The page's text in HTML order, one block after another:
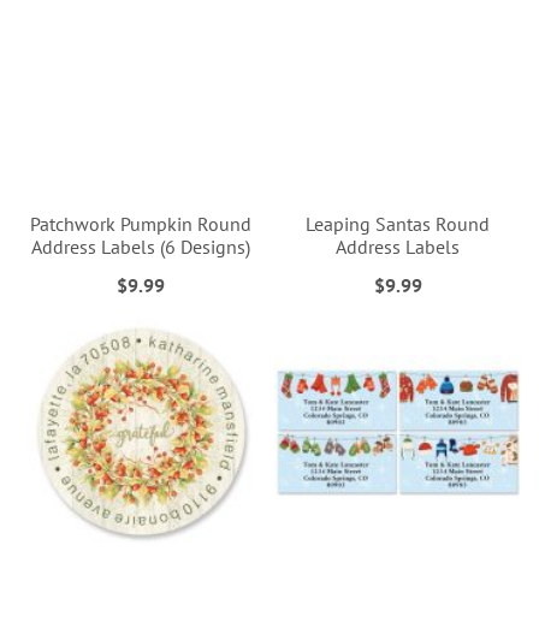
Patchwork Pumpkin Round
Address Labels (6 Designs)
$9.99
Leaping Santas Round
Address Labels
$9.99